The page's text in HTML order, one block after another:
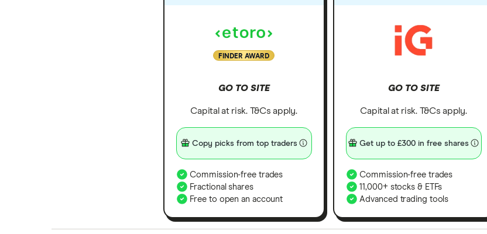
FINDER AWARD
GO TO SITE
Capital at risk. T&Cs apply.
Copy picks from top traders
Commission-free trades
Fractional shares
Free to open an account
GO TO SITE
Capital at risk. T&Cs apply.
Get up to £300 in free shares
Commission-free trades
11,000+ stocks & ETFs
Advanced trading tools